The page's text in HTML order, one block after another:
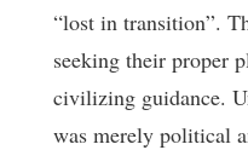
“lost in transition”.
seeking their proper
civilizing guidance.
was merely political